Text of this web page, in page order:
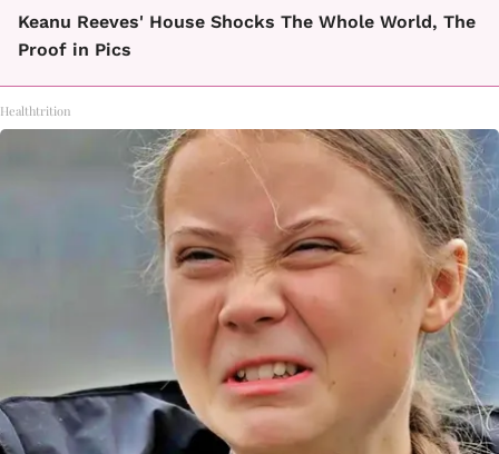
Keanu Reeves' House Shocks The Whole World, The
Proof in Pics
Healthtrition